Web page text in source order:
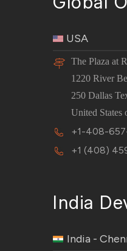
USA
The Plaza at
1220 River
250 Dallas
United States
+1-408-
+1 (408)
India
India -